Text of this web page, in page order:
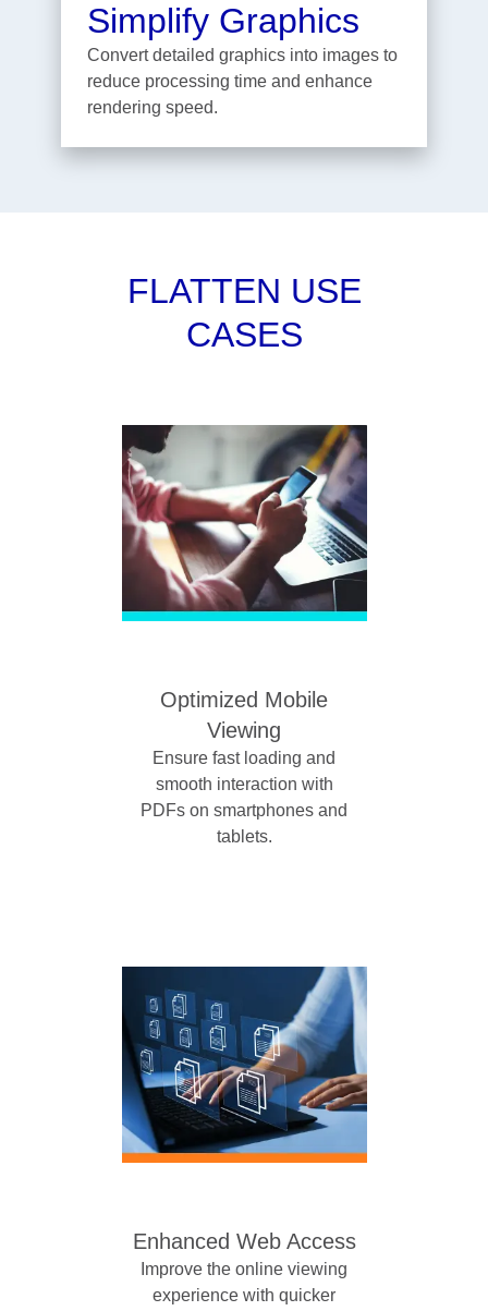
Simplify Graphics
Convert detailed graphics into images to
reduce processing time and enhance
rendering speed.
FLATTEN USE
CASES
Optimized Mobile
Viewing
Ensure fast loading and
smooth interaction with
PDFs on smartphones and
tablets.
Enhanced Web Access
Improve the online viewing
experience with quicker